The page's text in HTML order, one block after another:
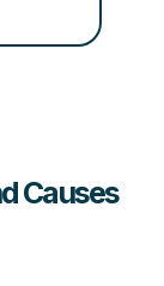
Causes